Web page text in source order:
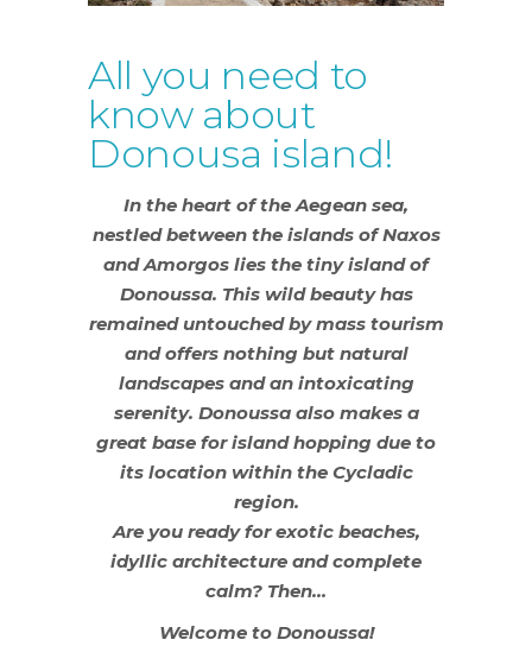
All you need to
know about
Donousa island!
In the heart of the Aegean sea,
nestled between the islands of Naxos
and Amorgos lies the tiny island of
Donoussa. This wild beauty has
remained untouched by mass tourism
and offers nothing but natural
landscapes and an intoxicating
serenity. Donoussa also makes a
great base for island hopping due to
its location within the Cycladic
region.
Are you ready for exotic beaches,
idyllic architecture and complete
calm? Then…
Welcome to Donoussa!